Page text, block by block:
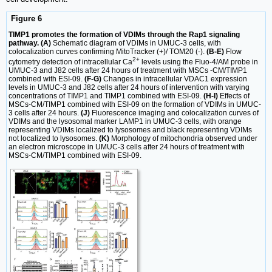
Figure 6
TIMP1 promotes the formation of VDIMs through the Rap1 signaling
pathway. (A) Schematic diagram of VDIMs in UMUC-3 cells, with
colocalization curves confirming MitoTracker (+)/ TOM20 (-). (B-E) Flow
cytometry detection of intracellular Ca2+ levels using the Fluo-4/AM probe in
UMUC-3 and J82 cells after 24 hours of treatment with MSCs -CM/TIMP1
combined with ESI-09. (F-G) Changes in intracellular VDAC1 expression
levels in UMUC-3 and J82 cells after 24 hours of intervention with varying
concentrations of TIMP1 and TIMP1 combined with ESI-09. (H-I) Effects of
MSCs-CM/TIMP1 combined with ESI-09 on the formation of VDIMs in UMUC-
3 cells after 24 hours. (J) Fluorescence imaging and colocalization curves of
VDIMs and the lysosomal marker LAMP1 in UMUC-3 cells, with orange
representing VDIMs localized to lysosomes and black representing VDIMs
not localized to lysosomes. (K) Morphology of mitochondria observed under
an electron microscope in UMUC-3 cells after 24 hours of treatment with
MSCs-CM/TIMP1 combined with ESI-09.